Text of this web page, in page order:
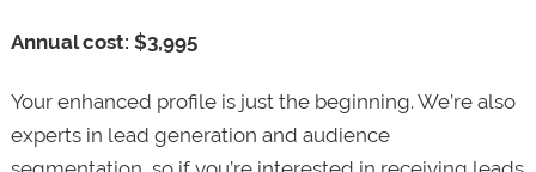
Annual cost: $3,995
Your enhanced profile is just the beginning. We’re also
experts in lead generation and audience